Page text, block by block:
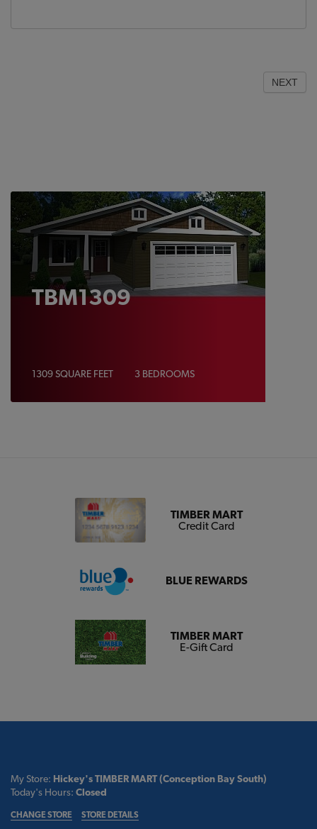
NEXT
TBM1309
1309 SQUARE FEET 3 BEDROOMS
TIMBER MART
Credit Card
BLUE REWARDS
TIMBER MART
E-Gift Card
My Store: Hickey's TIMBER MART (Conception Bay South)
Today's Hours: Closed
CHANGE STORE STORE DETAILS